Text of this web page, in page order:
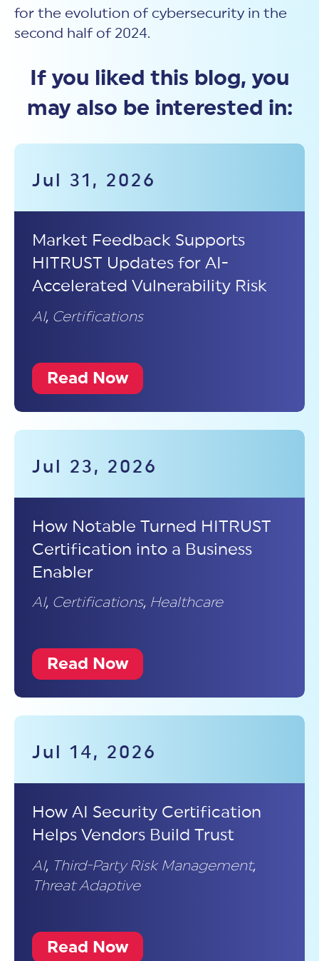
for the evolution of cybersecurity in the
second half of 2024.
If you liked this blog, you
may also be interested in:
Jul 31, 2026
Market Feedback Supports
HITRUST Updates for AI-
Accelerated Vulnerability Risk
AI, Certifications
Read Now
Jul 23, 2026
How Notable Turned HITRUST
Certification into a Business
Enabler
AI, Certifications, Healthcare
Read Now
Jul 14, 2026
How AI Security Certification
Helps Vendors Build Trust
AI, Third-Party Risk Management,
Threat Adaptive
Read Now